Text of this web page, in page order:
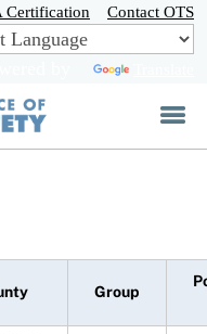
Certification Contact OTS
Group